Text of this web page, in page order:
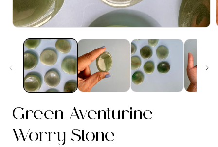
Green Aventurine
Worry Stone